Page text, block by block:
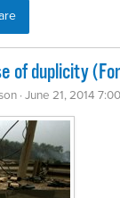
of duplicity
· June 21, 2014